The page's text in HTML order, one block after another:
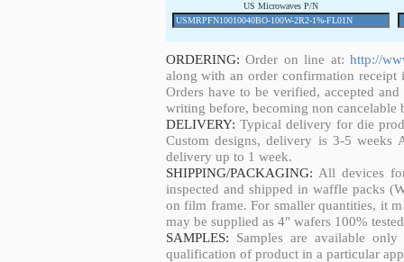
US Microwaves P/N
ORDERING: Order on line at: http://
along with an order confirmation
Orders have to be verified, accepted
writing before, becoming non cancelable
DELIVERY: Typical delivery for die
Custom designs, delivery is 3-5 weeks
delivery up to 1 week.
SHIPPING/PACKAGING: All devices
inspected and shipped in waffle packs
on film frame. For smaller quantities, it
may be supplied as 4" wafers 100%
SAMPLES: Samples are available
qualification of product in a particular